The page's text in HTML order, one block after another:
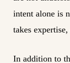
intent alone is
takes
In addition to